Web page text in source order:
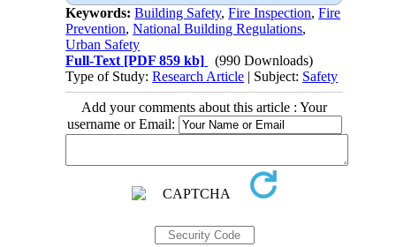
Keywords:Building Safety,Fire Inspection,Fire
Prevention,National Building Regulations,
Urban Safety
Full-Text [PDF 859 kb]
(990 Downloads)
Type of Study:Research Article | Subject: Safety
Add your comments about this article : Your
username or Email: